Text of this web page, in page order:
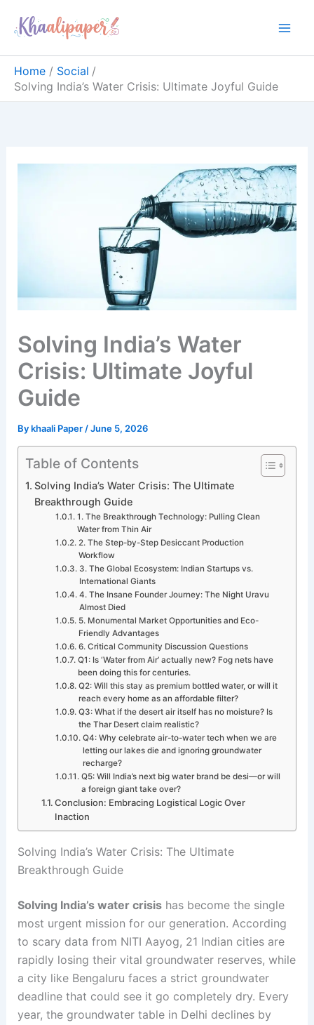
Home
Social
Solving India’s Water Crisis: Ultimate Joyful Guide
Solving India’s Water
Crisis: Ultimate Joyful
Guide
Bykhaali Paper/June 5, 2026
Table of Contents
Solving India’s Water Crisis: The Ultimate
Breakthrough Guide
1. The Breakthrough Technology: Pulling Clean
Water from Thin Air
2. The Step-by-Step Desiccant Production
Workflow
3. The Global Ecosystem: Indian Startups vs.
International Giants
4. The Insane Founder Journey: The Night Uravu
Almost Died
5. Monumental Market Opportunities and Eco-
Friendly Advantages
6. Critical Community Discussion Questions
Q1: Is ‘Water from Air’ actually new? Fog nets have
been doing this for centuries.
Q2: Will this stay as premium bottled water, or will it
reach every home as an affordable filter?
Q3: What if the desert air itself has no moisture? Is
the Thar Desert claim realistic?
Q4: Why celebrate air-to-water tech when we are
letting our lakes die and ignoring groundwater
recharge?
Q5: Will India’s next big water brand be desi—or will
a foreign giant take over?
Conclusion: Embracing Logistical Logic Over
Inaction
Solving India’s Water Crisis: The Ultimate
Breakthrough Guide
Solving India’s water crisishas become the single
most urgent mission for our generation. According
to scary data from NITI Aayog, 21 Indian cities are
rapidly losing their vital groundwater reserves, while
a city like Bengaluru faces a strict groundwater
deadline that could see it go completely dry. Every
year, the groundwater table in Delhi declines by